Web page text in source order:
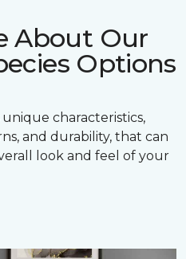
About Our
Options
unique characteristics,
and durability, that can
look and feel of your